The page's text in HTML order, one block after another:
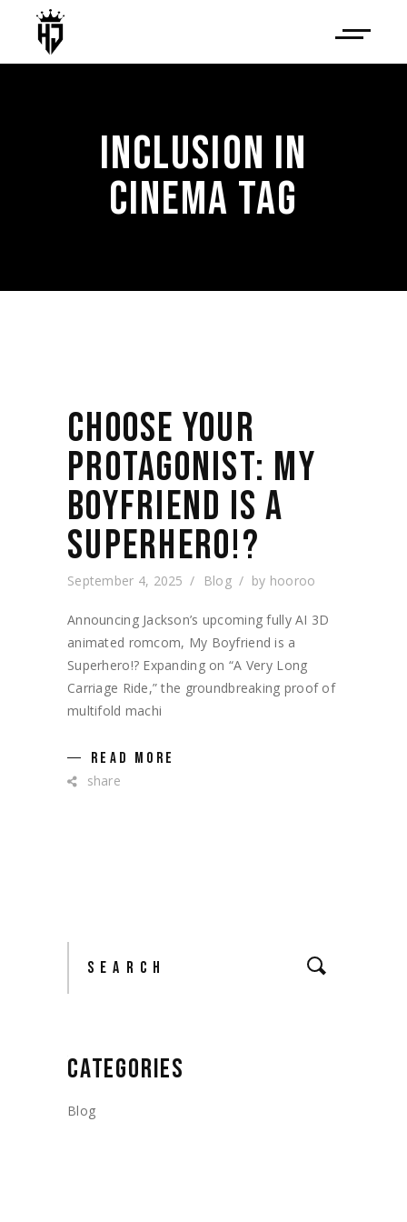
INCLUSION IN
CINEMA TAG
CHOOSE YOUR
PROTAGONIST: MY
BOYFRIEND IS A
SUPERHERO!?
September 4, 2025 Blog by hooroo
Announcing Jackson’s upcoming fully AI 3D
animated romcom, My Boyfriend is a
Superhero!? Expanding on “A Very Long
Carriage Ride,” the groundbreaking proof of
multifold machi
READ MORE
share
Search
CATEGORIES
Blog